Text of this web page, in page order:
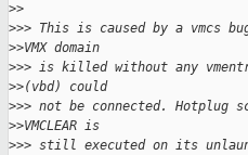
>>
>>> This is caused by a vmcs
>>VMX domain
>>> is killed without any
>>(vbd) could
>>> not be connected.
>>VMCLEAR is
>>> still executed on its